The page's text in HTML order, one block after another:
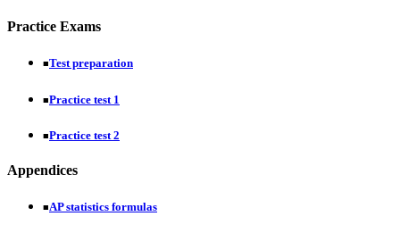
Practice Exams
■Test preparation
■Practice test 1
■Practice test 2
Appendices
■AP statistics formulas